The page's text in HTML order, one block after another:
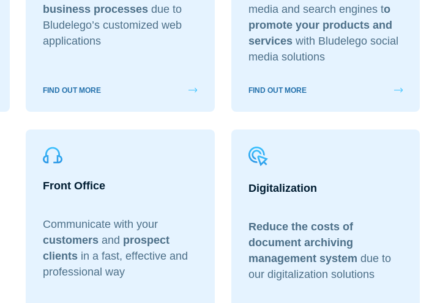
business processes due to
Bludelego’s customized web
applications
FIND OUT MORE
media and search engines to
promote your products and
serviceswith Bludelego social
media solutions
FIND OUT MORE
Front Office
Communicate with your
customers and prospect
clients in a fast, effective and
professional way
Digitalization
Reduce the costs of
document archiving
management system due to
our digitalization solutions
Back Office Data Processing